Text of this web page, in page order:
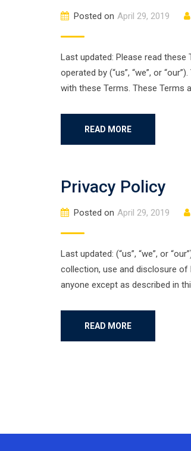
Posted on April 29, 2019
Last updated: Please read these
operated by (“us”, “we”, or
with these Terms. These Terms
READ MORE
Privacy Policy
Posted on April 29, 2019
Last updated: (“us”, “we”, or
collection, use and disclosure
anyone except as described in
READ MORE